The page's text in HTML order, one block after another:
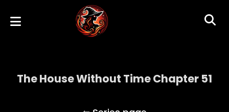
The House Without Time Chapter 51